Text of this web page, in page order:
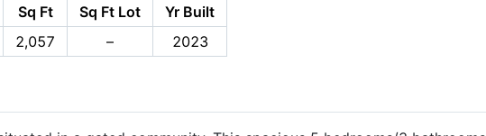
Sq Ft Sq Ft Lot
Yr Built
2,057 – 2023